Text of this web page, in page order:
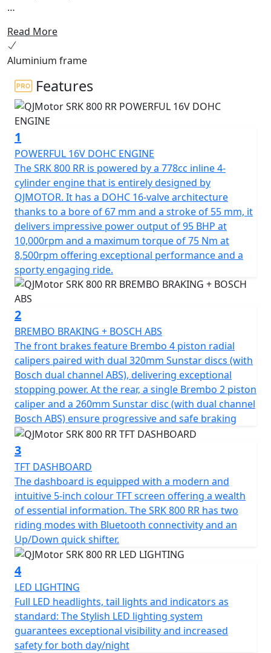
cornering ABS.
Meet the dynamic, exhilarating QJMOTOR SRK 800 RR! A
superb example of cutting edge engineering that is
proving itself across Europe whilst competing in the
World SuperSport Championship. This year it has
accumulated a lot of wins for the SSP Challenge. Its
sleek design has been proven whilst the robust
performance has shown that it can compete head-to-
head against the established sports market while
offering incredible value.
Underneath the SRK 800 RR's stylish exterior is a
potent, 778cc engine, boasting a 4 Cylinder 16v DOHC
configuration. Roaring to the redline with a rated
output of 95hp at 10,000rpm and has an output torque
of 75Nm at 8500rpm. This gives you superb speed and
complete control of the road. The SRK 800 RR is
testament to its superior engineering, featuring a
compression ratio of 67.0*55.2mm bore & stroke giving
perfect balance when in motion.
The SRK 800 RR gives incredible feel from high-quality
Marzocchi fully adjustable USD front suspension and
mono-shock at the rear. The Brembo braking system
provides superb stopping power with twin 320mm
discs gripped by radial 4 pot calipers at the front and a
single 260mm disc at the rear all controlled by
cornering ABS. These features, combined with
lightweight alloy wheels give an exciting and confident
feel. The wheels are shod with Pirelli Angel GT sports
tyres sized 120/70 ZR17 for the front and 180/55 ZR17
for the rear for confidence in any conditions.
The SRK 800 RR has a Euro 5+ emissions certification
and has features that cater for all types of rider,
whether you riding is more city based, navigating
through tight streets or more open and flowing along
A-roads / motorways, the 6-speed gearbox works
seamlessly with an up/down quick shifter giving you
complete control. The design includes a comfortable,
sculpted none slip seat measuring 810mm in height
inviting you to simply get on and ride.
Read More
Aluminium frame
Features
1
POWERFUL 16V DOHC ENGINE
The SRK 800 RR is powered by a 778cc inline 4-
cylinder engine that is entirely designed by
QJMOTOR. It has a DOHC 16-valve architecture
thanks to a bore of 67 mm and a stroke of 55 mm, it
delivers impressive power output of 95 BHP at
10,000rpm and a maximum torque of 75 Nm at
8,500rpm offering exceptional performance and a
sporty engaging ride.
2
BREMBO BRAKING + BOSCH ABS
The front brakes feature Brembo 4 piston radial
calipers paired with dual 320mm Sunstar discs (with
Bosch dual channel ABS), delivering exceptional
stopping power. At the rear, a single Brembo 2 piston
caliper and a 260mm Sunstar disc (with dual channel
Bosch ABS) ensure progressive and safe braking
3
TFT DASHBOARD
The dashboard is equipped with a modern and
intuitive 5-inch colour TFT screen offering a wealth
of essential information. The SRK 800 RR has two
riding modes with Bluetooth connectivity and an
Up/Down quick shifter.
4
LED LIGHTING
Full LED headlights, tail lights and indicators as
standard: The Stylish LED lighting system
guarantees exceptional visibility and increased
safety for both day/night